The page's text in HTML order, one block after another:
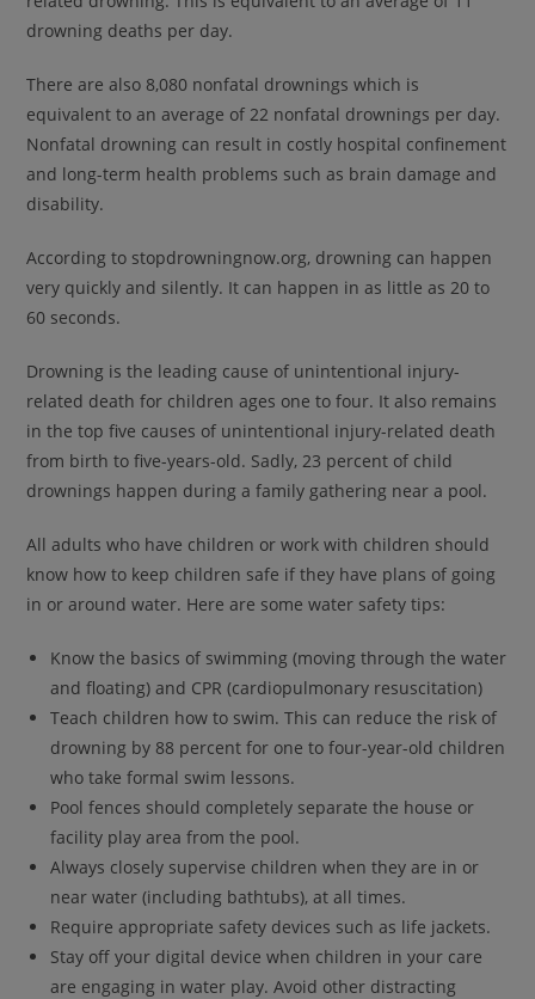
drowning deaths per day.
There are also 8,080 nonfatal drownings which is
equivalent to an average of 22 nonfatal drownings per day.
Nonfatal drowning can result in costly hospital confinement
and long-term health problems such as brain damage and
disability.
According to stopdrowningnow.org, drowning can happen
very quickly and silently. It can happen in as little as 20 to
60 seconds.
Drowning is the leading cause of unintentional injury-
related death for children ages one to four. It also remains
in the top five causes of unintentional injury-related death
from birth to five-years-old. Sadly, 23 percent of child
drownings happen during a family gathering near a pool.
All adults who have children or work with children should
know how to keep children safe if they have plans of going
in or around water. Here are some water safety tips:
Know the basics of swimming (moving through the water
and floating) and CPR (cardiopulmonary resuscitation)
Teach children how to swim. This can reduce the risk of
drowning by 88 percent for one to four-year-old children
who take formal swim lessons.
Pool fences should completely separate the house or
facility play area from the pool.
Always closely supervise children when they are in or
near water (including bathtubs), at all times.
Require appropriate safety devices such as life jackets.
Stay off your digital device when children in your care
are engaging in water play. Avoid other distracting